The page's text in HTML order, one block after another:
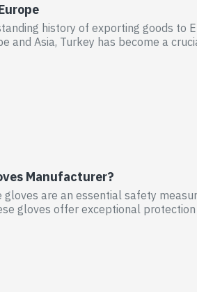
history of exporting goods to
and Asia, Turkey has become a
Manufacturer?
are an essential safety
gloves offer exceptional